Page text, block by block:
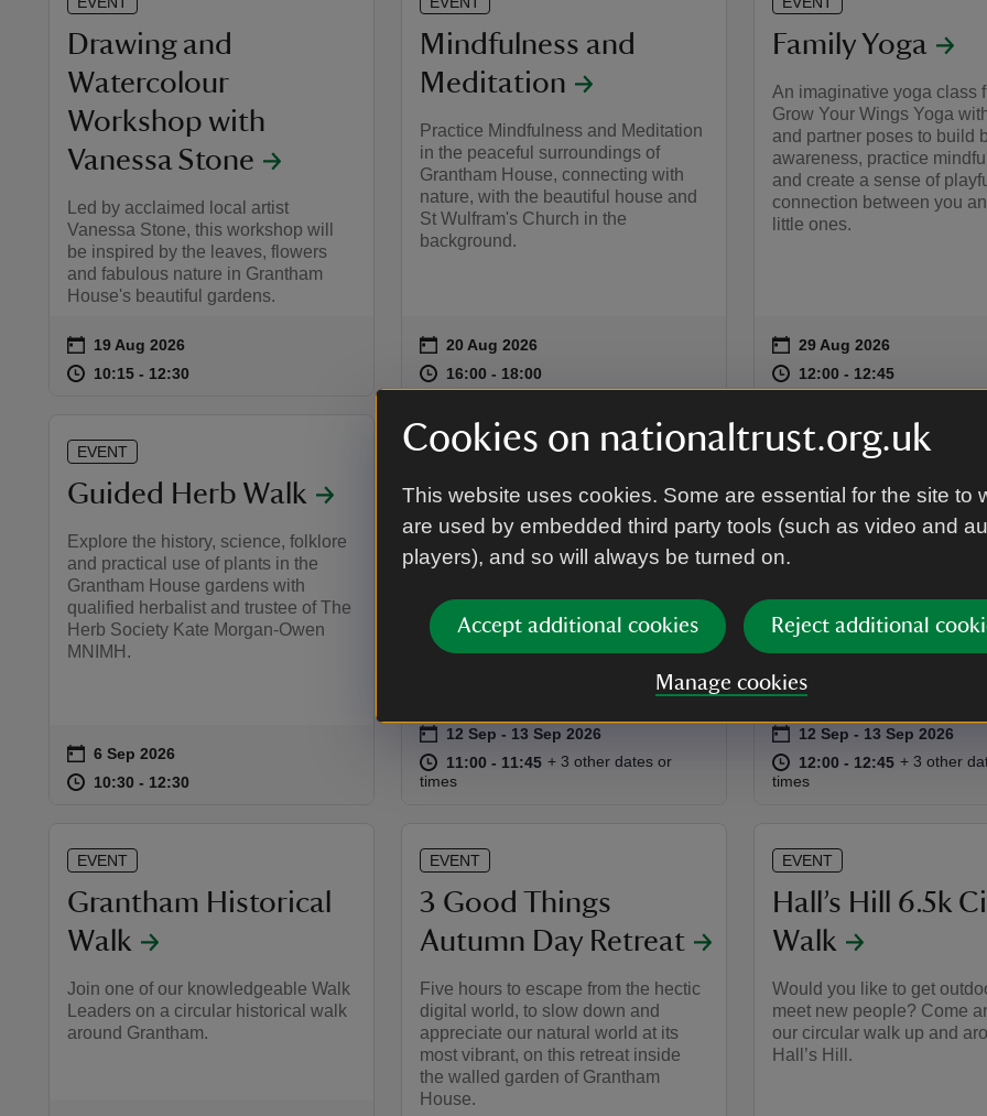
Cookies on nationaltrust.org.uk
This website uses cookies. Some are essential for the site to
are used by embedded third party tools (such as video and
players), and so will always be turned on.
Accept additional cookies Reject additional
Manage cookies
Drawing and
Watercolour
Workshop with
Vanessa Stone
Led by acclaimed local artist
Vanessa Stone, this workshop will
be inspired by the leaves, flowers
and fabulous nature in Grantham
House's beautiful gardens.
Event summary
on 19 Aug 2026
at 10:15 to 12:30
10:15 - 12:30
Mindfulness and
Meditation
Practice Mindfulness and Meditation
in the peaceful surroundings of
Grantham House, connecting with
nature, with the beautiful house and
St Wulfram's Church in the
background.
Event summary
on 20 Aug 2026
at 16:00 to 18:00
16:00 - 18:00
Family Yoga
An imaginative yoga class
Grow Your Wings Yoga
and partner poses to build
awareness, practice
and create a sense of
connection between you
little ones.
Event summary
on 29 Aug 2026
at 12:00 to 12:45
12:00 - 12:45
EVENT
Guided Herb Walk
Explore the history, science, folklore
and practical use of plants in the
Grantham House gardens with
qualified herbalist and trustee of The
Herb Society Kate Morgan-Owen
MNIMH.
Event summary
on 6 Sep 2026
at 10:30 to 12:30
10:30 - 12:30
EVENT
Heritage Open Days:
Grantham House
Guided History Talk
A special chance to discover the
history of Grantham House and the
Event summary
on 12 Sep to 13 Sep 2026
12 Sep - 13 Sep 2026
at 11:00 to 11:45
11:00 - 11:45 11:00 to 11:45
11:00 - 11:45
+ 3 other dates or
times
EVENT
Heritage Open
Garden Tours at
Grantham House
Join one of our
Garden Volunteers for a
at Grantham House.
Event summary
on 12 Sep to 13 Sep 2026
12 Sep - 13 Sep 2026
at 12:00 to 12:45
12:00 - 12:45 12:00 to
12:00 -
+ 3 other
times
EVENT
Grantham Historical
Walk
Join one of our knowledgeable Walk
Leaders on a circular historical walk
around Grantham.
EVENT
3 Good Things
Autumn Day Retreat
Five hours to escape from the hectic
digital world, to slow down and
appreciate our natural world at its
most vibrant, on this retreat inside
the walled garden of Grantham
House.
EVENT
Hall’s Hill 6.5k
Walk
Would you like to get
meet new people? Come
our circular walk up and
Hall’s Hill.